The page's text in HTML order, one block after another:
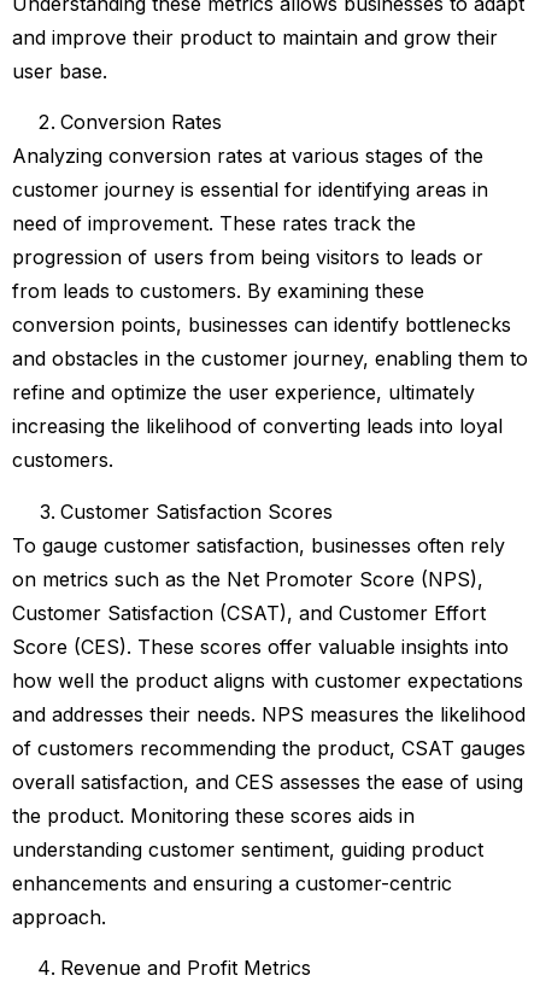
and improve their product to maintain and grow their
user base.
Conversion Rates
Analyzing conversion rates at various stages of the
customer journey is essential for identifying areas in
need of improvement. These rates track the
progression of users from being visitors to leads or
from leads to customers. By examining these
conversion points, businesses can identify bottlenecks
and obstacles in the customer journey, enabling them to
refine and optimize the user experience, ultimately
increasing the likelihood of converting leads into loyal
customers.
Customer Satisfaction Scores
To gauge customer satisfaction, businesses often rely
on metrics such as the Net Promoter Score (NPS),
Customer Satisfaction (CSAT), and Customer Effort
Score (CES). These scores offer valuable insights into
how well the product aligns with customer expectations
and addresses their needs. NPS measures the likelihood
of customers recommending the product, CSAT gauges
overall satisfaction, and CES assesses the ease of using
the product. Monitoring these scores aids in
understanding customer sentiment, guiding product
enhancements and ensuring a customer-centric
approach.
Revenue and Profit Metrics